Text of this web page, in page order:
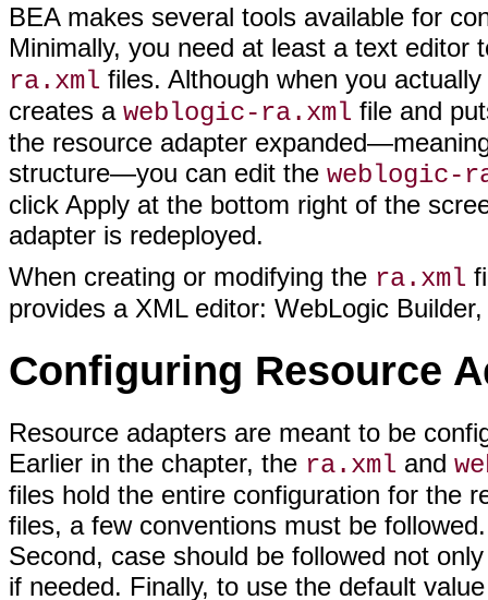
BEA makes several tools available for
Minimally, you need at least a text
ra.xml files. Although when you
creates a weblogic-ra.xml file and
the resource adapter
structure—you can edit the weblogic-
click Apply at the bottom right of the
adapter is redeployed.
When creating or modifying the ra.xml
provides a XML editor: WebLogic
Configuring Resource
Resource adapters are meant to be
Earlier in the chapter, the ra.xml and
files hold the entire configuration for the
files, a few conventions must be
Second, case should be followed not
if needed. Finally, to use the default